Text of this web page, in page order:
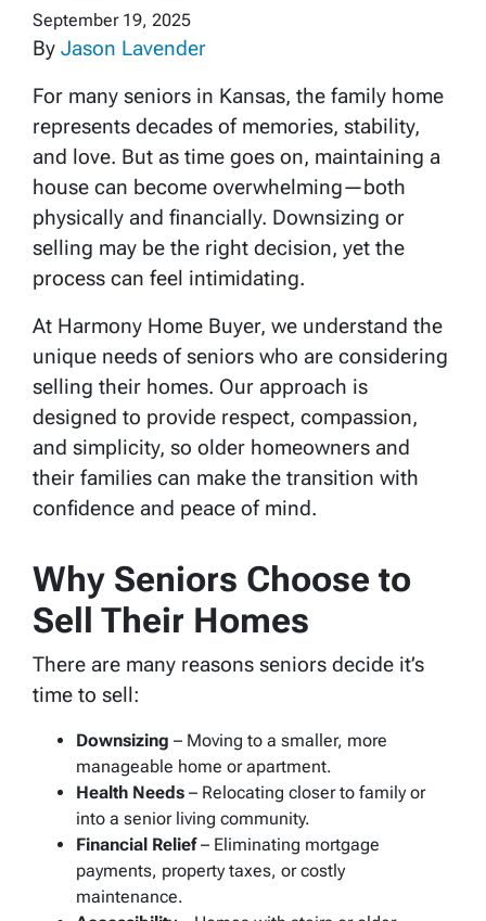
September 19, 2025
By Jason Lavender
For many seniors in Kansas, the family home
represents decades of memories, stability,
and love. But as time goes on, maintaining a
house can become overwhelming—both
physically and financially. Downsizing or
selling may be the right decision, yet the
process can feel intimidating.
At Harmony Home Buyer, we understand the
unique needs of seniors who are considering
selling their homes. Our approach is
designed to provide respect, compassion,
and simplicity, so older homeowners and
their families can make the transition with
confidence and peace of mind.
Why Seniors Choose to
Sell Their Homes
There are many reasons seniors decide it’s
time to sell:
Downsizing – Moving to a smaller, more
manageable home or apartment.
Health Needs – Relocating closer to family or
into a senior living community.
Financial Relief– Eliminating mortgage
payments, property taxes, or costly
maintenance.